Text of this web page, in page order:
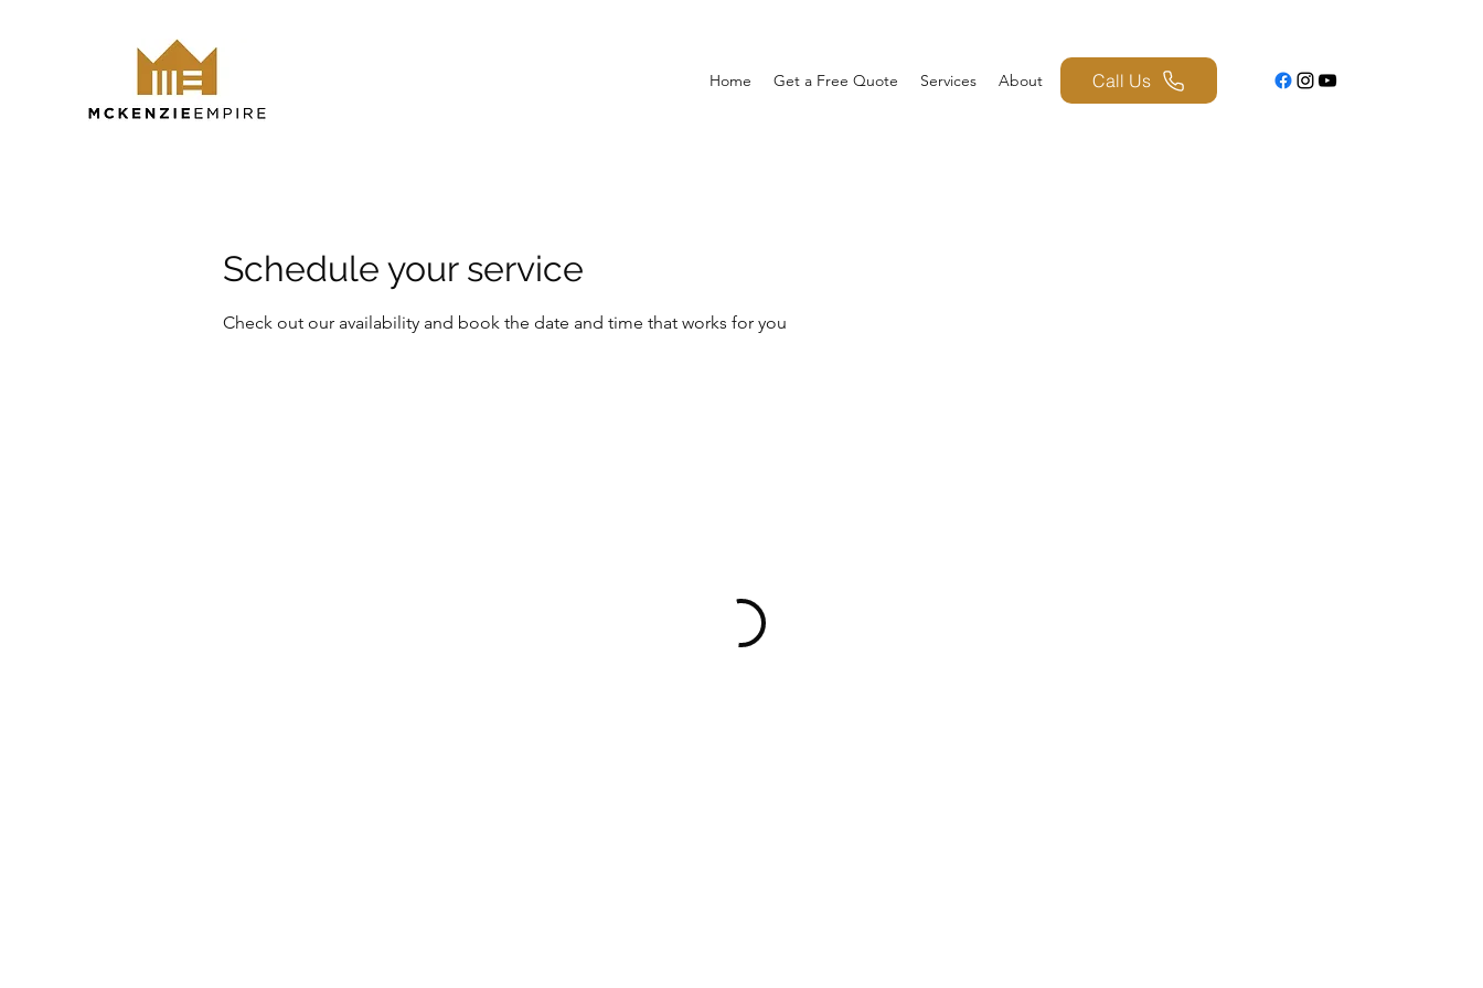
Home Get a Free Quote Services About Call Us
Schedule your service
Check out our availability and book the date and time that works for you